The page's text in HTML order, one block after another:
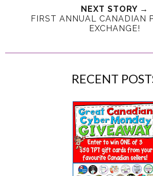
NEXT STORY →
FIRST ANNUAL CANADIAN
EXCHANGE!
RECENT